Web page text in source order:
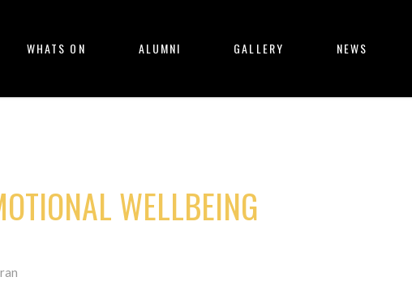
WHATS ON ALUMNI GALLERY NEWS
WELLBEING